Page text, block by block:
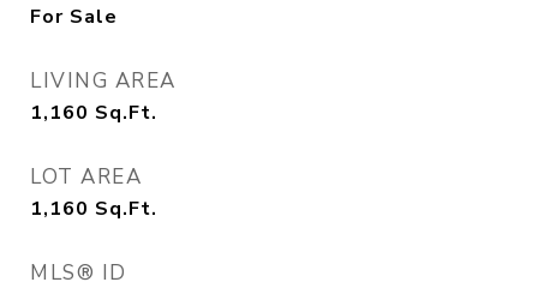
For Sale
LIVING AREA
1,160 Sq.Ft.
LOT AREA
1,160 Sq.Ft.
MLS® ID